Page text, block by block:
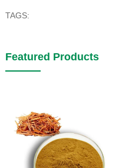
TAGS:
Featured Products